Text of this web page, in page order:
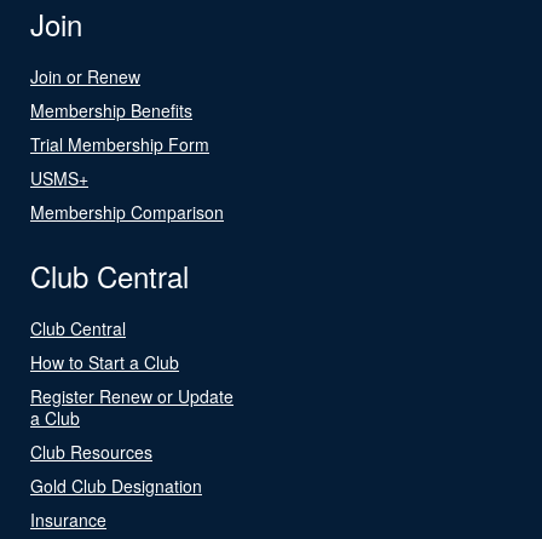
Join
Join or Renew
Membership Benefits
Trial Membership Form
USMS+
Membership Comparison
Club Central
Club Central
How to Start a Club
Register Renew or Update
a Club
Club Resources
Gold Club Designation
Insurance